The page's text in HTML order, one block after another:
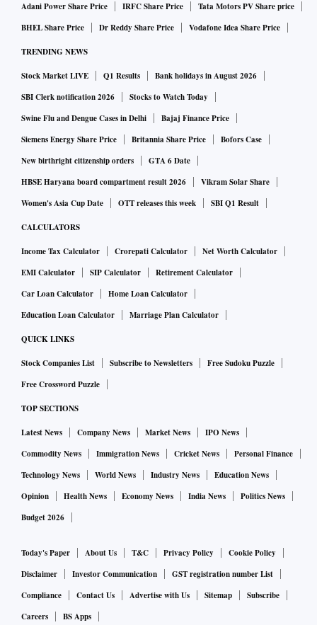
Adani Power Share Price
IRFC Share Price
Tata Motors PV Share price
BHEL Share Price
Dr Reddy Share Price Vodafone Idea Share Price
TRENDING NEWS
Stock Market LIVE Q1 Results
Bank holidays in August 2026
SBI Clerk notification 2026
Stocks to Watch Today
Swine Flu and Dengue Cases in Delhi
Bajaj Finance Price
Siemens Energy Share Price
Britannia Share Price
Bofors Case
New birthright citizenship orders
GTA 6 Date
HBSE Haryana board compartment result 2026
Vikram Solar Share
Women's Asia Cup Date
OTT releases this week SBI Q1 Result
CALCULATORS
Income Tax Calculator Crorepati Calculator
Net Worth Calculator
EMI Calculator
SIP Calculator
Retirement Calculator
Car Loan Calculator
Home Loan Calculator
Education Loan Calculator
Marriage Plan Calculator
QUICK LINKS
Stock Companies List Subscribe to Newsletters
Free Sudoku Puzzle
Free Crossword Puzzle
TOP SECTIONS
Latest News Company News Market News
IPO News
Commodity News
Immigration News Cricket News
Personal Finance
Technology News
World News Industry News
Education News
Opinion
Health News Economy News India News
Politics News
Budget 2026
Today's Paper About Us T&C Privacy Policy
Cookie Policy
Disclaimer
Investor Communication
GST registration number List
Compliance
Contact Us Advertise with Us Sitemap
Subscribe
Careers
BS Apps